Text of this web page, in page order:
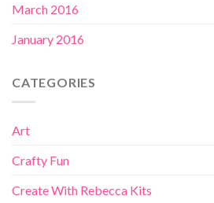
March 2016
January 2016
CATEGORIES
Art
Crafty Fun
Create With Rebecca Kits